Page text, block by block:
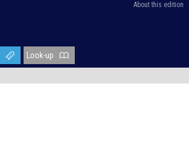
About this edition
Look-up